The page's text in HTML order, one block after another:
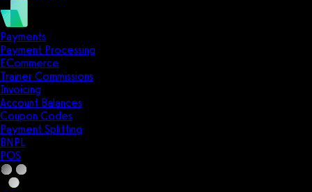
Payments
Payment Processing
ECommerce
Trainer Commissions
Invoicing
Account Balances
Coupon Codes
Payment Splitting
BNPL
POS